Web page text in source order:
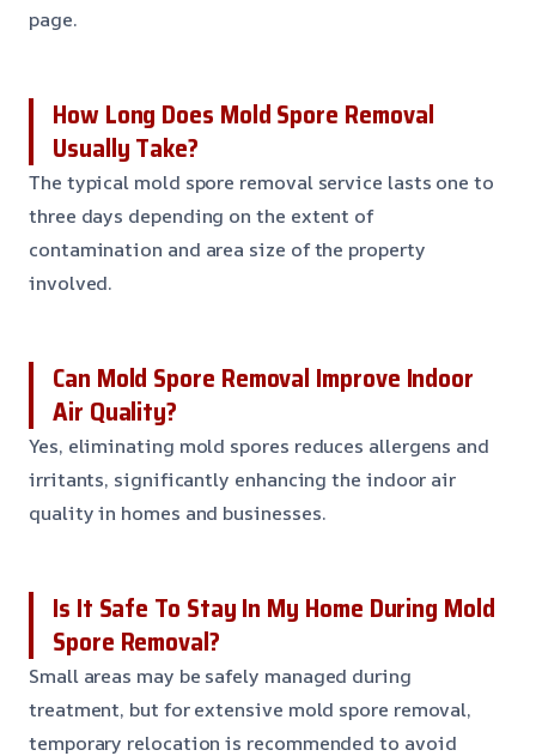
page.
How Long Does Mold Spore Removal
Usually Take?
The typical mold spore removal service lasts one to
three days depending on the extent of
contamination and area size of the property
involved.
Can Mold Spore Removal Improve Indoor
Air Quality?
Yes, eliminating mold spores reduces allergens and
irritants, significantly enhancing the indoor air
quality in homes and businesses.
Is It Safe To Stay In My Home During Mold
Spore Removal?
Small areas may be safely managed during
treatment, but for extensive mold spore removal,
temporary relocation is recommended to avoid